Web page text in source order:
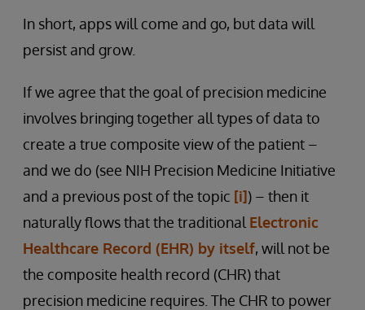
In short, apps will come and go, but data will
persist and grow.
If we agree that the goal of precision medicine
involves bringing together all types of data to
create a true composite view of the patient –
and we do (see NIH Precision Medicine Initiative
and a previous post of the topic [i]) – then it
naturally flows that the traditional Electronic
Healthcare Record (EHR) by itself, will not be
the composite health record (CHR) that
precision medicine requires. The CHR to power